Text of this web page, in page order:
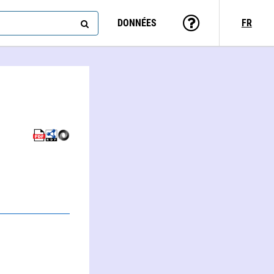
DONNÉES FR